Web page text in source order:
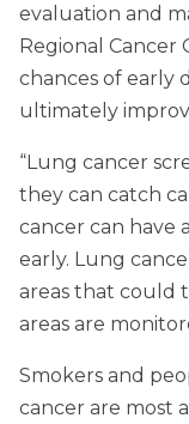
evaluation and
Regional Cancer
chances of early
ultimately
“Lung cancer
they can catch
cancer can have
early. Lung
areas that could
areas are
Smokers and
cancer are most